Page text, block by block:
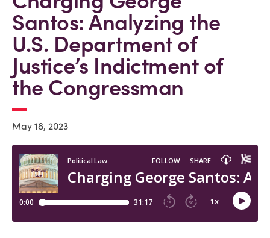
Santos: Analyzing the
U.S. Department of
Justice’s Indictment of
the Congressman
May 18, 2023